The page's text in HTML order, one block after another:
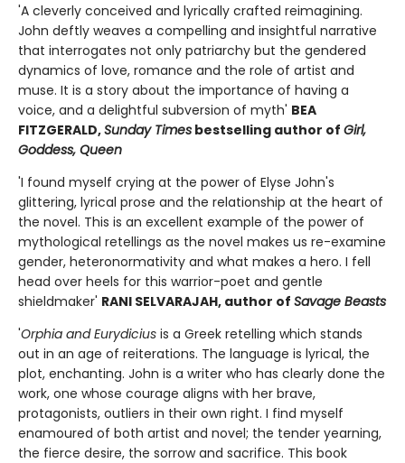
'A cleverly conceived and lyrically crafted reimagining.
John deftly weaves a compelling and insightful narrative
that interrogates not only patriarchy but the gendered
dynamics of love, romance and the role of artist and
muse. It is a story about the importance of having a
voice, and a delightful subversion of myth' BEA
FITZGERALD,Sunday Times bestselling author of Girl,
Goddess, Queen
'I found myself crying at the power of Elyse John's
glittering, lyrical prose and the relationship at the heart of
the novel. This is an excellent example of the power of
mythological retellings as the novel makes us re-examine
gender, heteronormativity and what makes a hero. I fell
head over heels for this warrior-poet and gentle
shieldmaker' RANI SELVARAJAH, author of Savage Beasts
'Orphia and Eurydicius is a Greek retelling which stands
out in an age of reiterations. The language is lyrical, the
plot, enchanting. John is a writer who has clearly done the
work, one whose courage aligns with her brave,
protagonists, outliers in their own right. I find myself
enamoured of both artist and novel; the tender yearning,
the fierce desire, the sorrow and sacrifice. This book